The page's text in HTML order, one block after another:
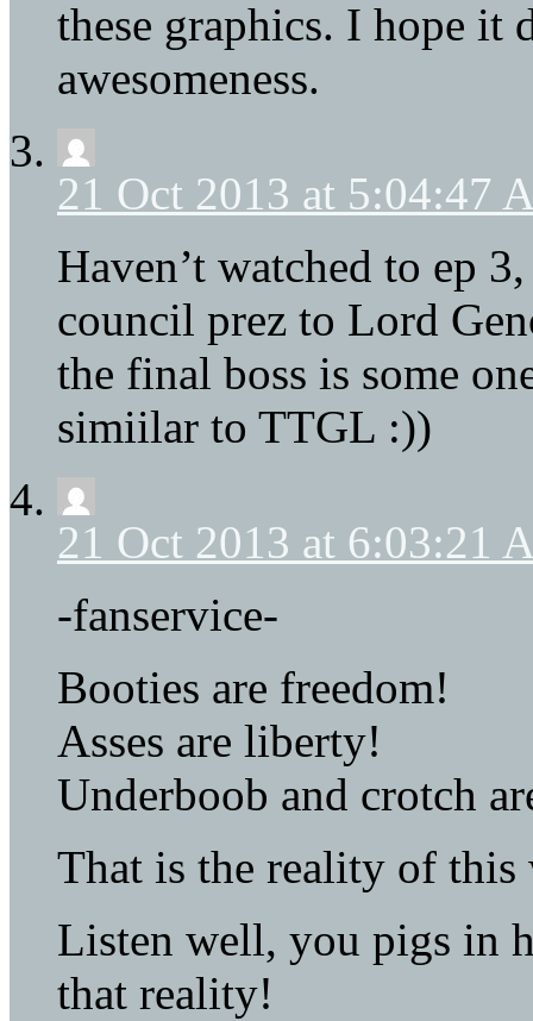
these graphics. I hope it
awesomeness.
21 Oct 2013 at 5:04:47
Haven’t watched to ep
council prez to Lord
the final boss is some
simiilar to TTGL :))
21 Oct 2013 at 6:03:21
-fanservice-
Booties are freedom!
Asses are liberty!
Underboob and crotch
That is the reality of
Listen well, you pigs in
that reality!